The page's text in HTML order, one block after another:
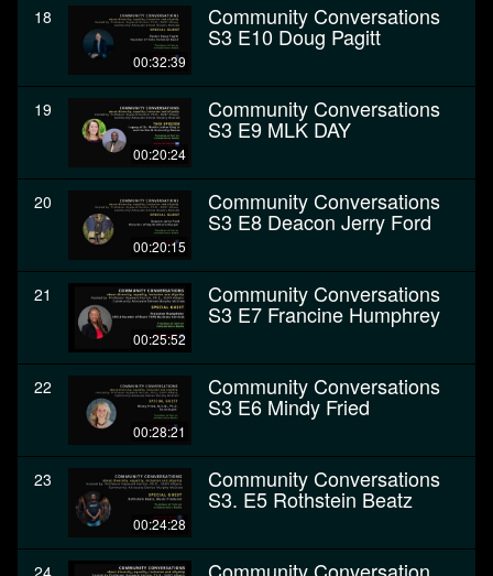
18
00:32:39
Community Conversations
S3 E10 Doug Pagitt
19
00:20:24
Community Conversations
S3 E9 MLK DAY
20
00:20:15
Community Conversations
S3 E8 Deacon Jerry Ford
21
00:25:52
Community Conversations
S3 E7 Francine Humphrey
22
00:28:21
Community Conversations
S3 E6 Mindy Fried
23
00:24:28
Community Conversations
S3. E5 Rothstein Beatz